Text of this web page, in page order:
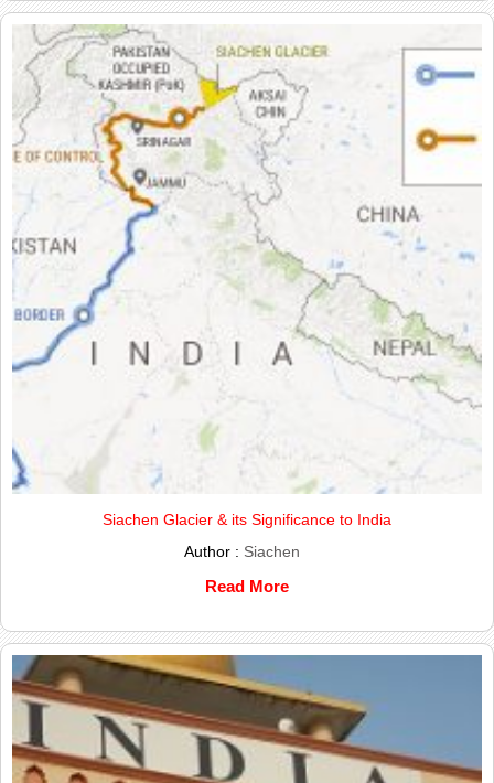
Siachen Glacier & its Significance to India
Author : Siachen
Read More